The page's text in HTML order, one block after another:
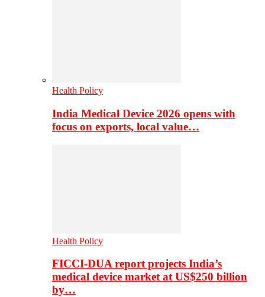
Health Policy
India Medical Device 2026 opens with
focus on exports, local value…
Health Policy
FICCI-DUA report projects India’s
medical device market at US$250 billion
by…